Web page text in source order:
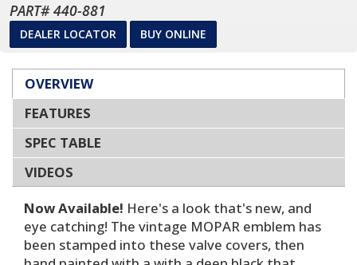
PART# 440-881
DEALER LOCATOR BUY ONLINE
OVERVIEW
FEATURES
SPEC TABLE
VIDEOS
Now Available! Here's a look that's new, and
eye catching! The vintage MOPAR emblem has
been stamped into these valve covers, then